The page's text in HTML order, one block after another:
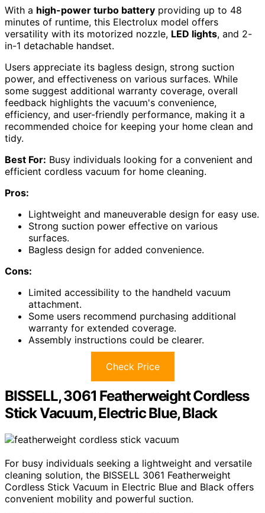
With a high-power turbo battery providing up to 48
minutes of runtime, this Electrolux model offers
versatility with its motorized nozzle, LED lights, and 2-
in-1 detachable handset.
Users appreciate its bagless design, strong suction
power, and effectiveness on various surfaces. While
some suggest additional warranty coverage, overall
feedback highlights the vacuum's convenience,
efficiency, and user-friendly performance, making it a
recommended choice for keeping your home clean and
tidy.
Best For: Busy individuals looking for a convenient and
efficient cordless vacuum for home cleaning.
Pros:
Lightweight and maneuverable design for easy use.
Strong suction power effective on various
surfaces.
Bagless design for added convenience.
Cons:
Limited accessibility to the handheld vacuum
attachment.
Some users recommend purchasing additional
warranty for extended coverage.
Assembly instructions could be clearer.
Check Price
BISSELL, 3061 Featherweight Cordless
Stick Vacuum, Electric Blue, Black
For busy individuals seeking a lightweight and versatile
cleaning solution, the BISSELL 3061 Featherweight
Cordless Stick Vacuum in Electric Blue and Black offers
convenient mobility and powerful suction.